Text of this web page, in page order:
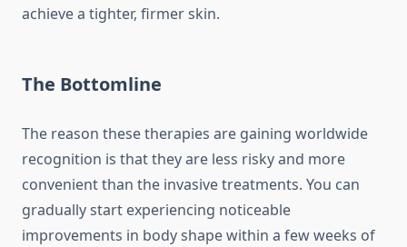
achieve a tighter, firmer skin.
The Bottomline
The reason these therapies are gaining worldwide
recognition is that they are less risky and more
convenient than the invasive treatments. You can
gradually start experiencing noticeable
improvements in body shape within a few weeks of